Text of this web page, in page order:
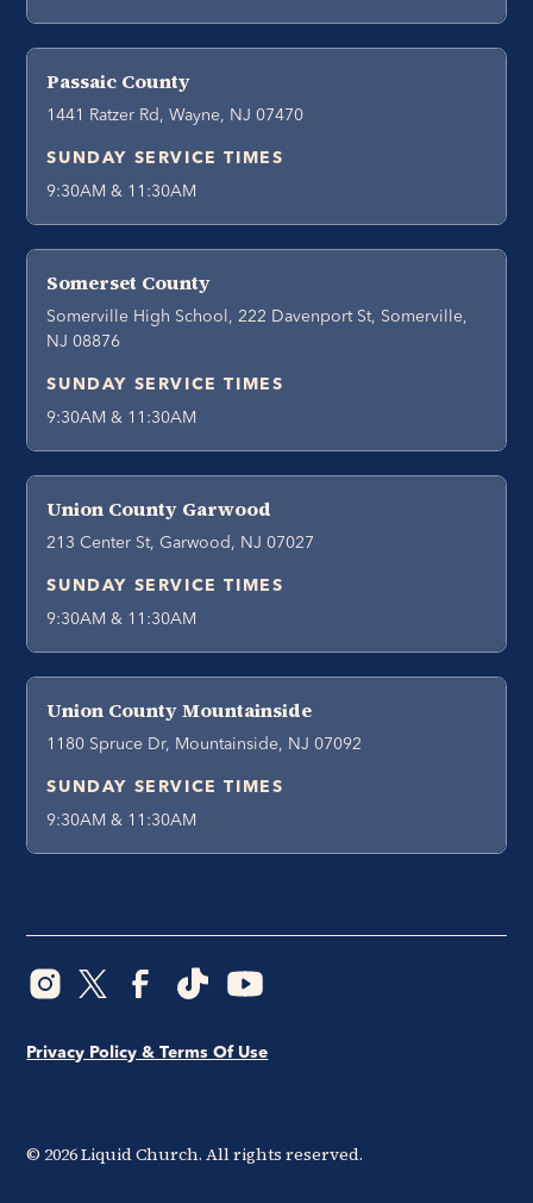
Passaic County
1441 Ratzer Rd, Wayne, NJ 07470
SUNDAY SERVICE TIMES
9:30AM & 11:30AM
Somerset County
Somerville High School, 222 Davenport St, Somerville,
NJ 08876
SUNDAY SERVICE TIMES
9:30AM & 11:30AM
Union County Garwood
213 Center St, Garwood, NJ 07027
SUNDAY SERVICE TIMES
9:30AM & 11:30AM
Union County Mountainside
1180 Spruce Dr, Mountainside, NJ 07092
SUNDAY SERVICE TIMES
9:30AM & 11:30AM
© 2026Liquid Church. All rights reserved.
Privacy Policy & Terms Of Use